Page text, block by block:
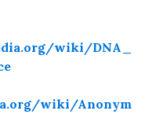
wiki/DNA_
wiki/Anonym